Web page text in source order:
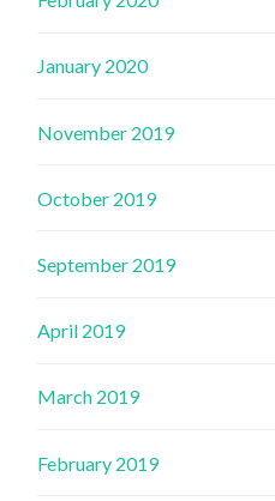
January 2020
November 2019
October 2019
September 2019
April 2019
March 2019
February 2019